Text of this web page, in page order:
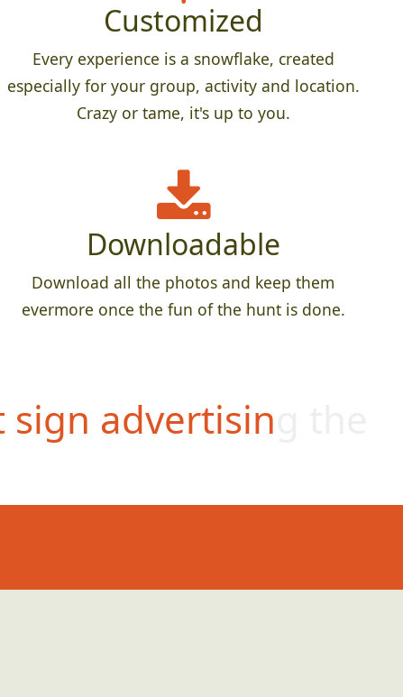
Customized
Every experience is a snowflake, created
especially for your group, activity and location.
Crazy or tame, it's up to you.
Downloadable
Download all the photos and keep them
evermore once the fun of the hunt is done.
advertising the